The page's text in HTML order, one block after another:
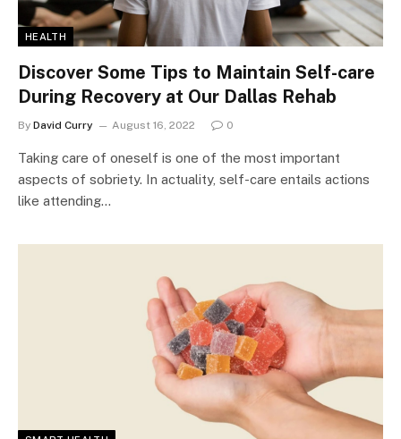
HEALTH
Discover Some Tips to Maintain Self-care
During Recovery at Our Dallas Rehab
By David Curry August 16, 2022 0
Taking care of oneself is one of the most important
aspects of sobriety. In actuality, self-care entails actions
like attending…